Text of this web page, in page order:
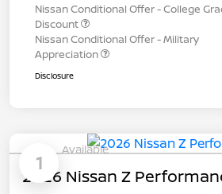
Nissan Conditional Offer - College
Discount
Nissan Conditional Offer - Military
Appreciation
Disclosure
1
Available
2026 Nissan Z